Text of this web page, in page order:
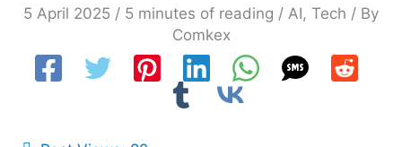
5 April 2025 / 5 minutes of reading / AI, Tech / By
Comkex